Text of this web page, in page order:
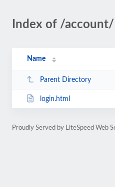
Index of /account/
Name
Parent Directory
login.html
Proudly Served by LiteSpeed Web